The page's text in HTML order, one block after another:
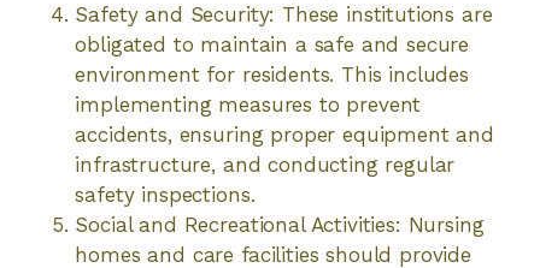
Safety and Security: These institutions are
obligated to maintain a safe and secure
environment for residents. This includes
implementing measures to prevent
accidents, ensuring proper equipment and
infrastructure, and conducting regular
safety inspections.
Social and Recreational Activities: Nursing
homes and care facilities should provide